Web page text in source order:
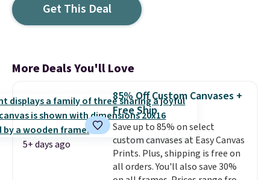
Get This Deal
More Deals You'll Love
5+ days ago
85% Off Custom Canvases +
Free Ship
Save up to 85% on select
custom canvases at Easy Canvas
Prints. Plus, shipping is free on
all orders. You'll also save 30%